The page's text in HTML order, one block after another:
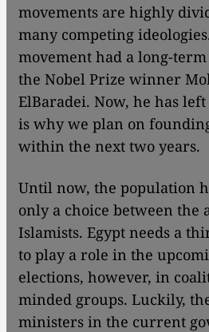
movements are highly
many competing
movement had a long-
the Nobel Prize winner
ElBaradei. Now, he has
is why we plan on
within the next two years.
Until now, the population
only a choice between the
Islamists. Egypt needs a
to play a role in the
elections, however, in
minded groups. Luckily,
ministers in the current